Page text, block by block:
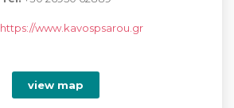
https://www.kavospsarou.gr
view map